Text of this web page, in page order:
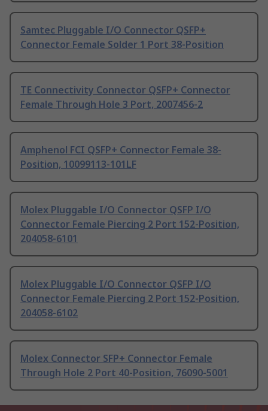
Samtec Pluggable I/O Connector QSFP+
Connector Female Solder 1 Port 38-Position
TE Connectivity Connector QSFP+ Connector
Female Through Hole 3 Port, 2007456-2
Amphenol FCI QSFP+ Connector Female 38-
Position, 10099113-101LF
Molex Pluggable I/O Connector QSFP I/O
Connector Female Piercing 2 Port 152-Position,
204058-6101
Molex Pluggable I/O Connector QSFP I/O
Connector Female Piercing 2 Port 152-Position,
204058-6102
Molex Connector SFP+ Connector Female
Through Hole 2 Port 40-Position, 76090-5001